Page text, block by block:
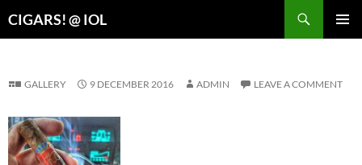
CIGARS! @ IOL
GALLERY 9 DECEMBER 2016 ADMIN LEAVE A COMMENT